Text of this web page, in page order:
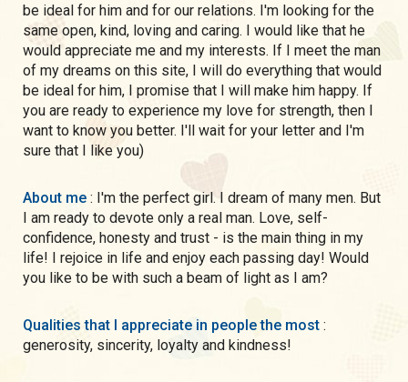
be ideal for him and for our relations. I'm looking for the
same open, kind, loving and caring. I would like that he
would appreciate me and my interests. If I meet the man
of my dreams on this site, I will do everything that would
be ideal for him, I promise that I will make him happy. If
you are ready to experience my love for strength, then I
want to know you better. I'll wait for your letter and I'm
sure that I like you)
About me : I'm the perfect girl. I dream of many men. But
I am ready to devote only a real man. Love, self-
confidence, honesty and trust - is the main thing in my
life! I rejoice in life and enjoy each passing day! Would
you like to be with such a beam of light as I am?
Qualities that I appreciate in people the most :
generosity, sincerity, loyalty and kindness!